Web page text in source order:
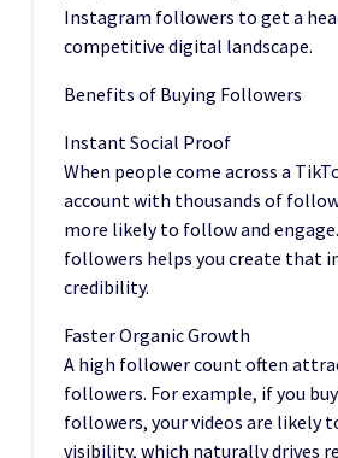
Instagram followers to get a
competitive digital landscape.
Benefits of Buying Followers
Instant Social Proof
When people come across a
account with thousands of
more likely to follow and
followers helps you create that
credibility.
Faster Organic Growth
A high follower count often
followers. For example, if you
followers, your videos are likely
visibility, which naturally drives